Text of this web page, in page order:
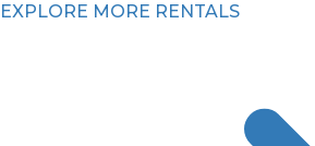
EXPLORE MORE RENTALS